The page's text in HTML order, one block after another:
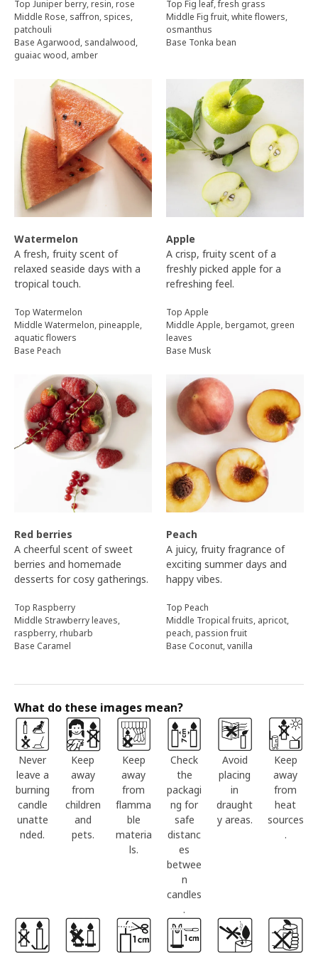
Top Juniper berry, resin, rose
Middle Rose, saffron, spices,
patchouli
Base Agarwood, sandalwood,
guaiac wood, amber
Top Fig leaf, fresh grass
Middle Fig fruit, white flowers,
osmanthus
Base Tonka bean
Watermelon
A fresh, fruity scent of
relaxed seaside days with a
tropical touch.
Top Watermelon
Middle Watermelon, pineapple,
aquatic flowers
Base Peach
Apple
A crisp, fruity scent of a
freshly picked apple for a
refreshing feel.
Top Apple
Middle Apple, bergamot, green
leaves
Base Musk
Red berries
A cheerful scent of sweet
berries and homemade
desserts for cosy gatherings.
Top Raspberry
Middle Strawberry leaves,
raspberry, rhubarb
Base Caramel
Peach
A juicy, fruity fragrance of
exciting summer days and
happy vibes.
Top Peach
Middle Tropical fruits, apricot,
peach, passion fruit
Base Coconut, vanilla
What do these images mean?
Never
leave a
burning
candle
unatte
nded.
Keep
away
from
children
and
pets.
Keep
away
from
flamma
ble
materia
ls.
Check
the
packagi
ng for
safe
distanc
es
betwee
n
candles
.
Avoid
placing
in
draught
y areas.
Keep
away
from
heat
sources
.